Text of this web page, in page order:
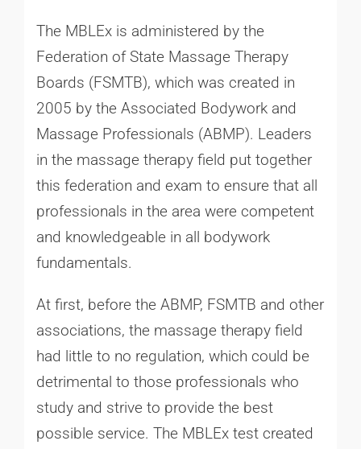
The MBLEx is administered by the
Federation of State Massage Therapy
Boards (FSMTB), which was created in
2005 by the Associated Bodywork and
Massage Professionals (ABMP). Leaders
in the massage therapy field put together
this federation and exam to ensure that all
professionals in the area were competent
and knowledgeable in all bodywork
fundamentals.
At first, before the ABMP, FSMTB and other
associations, the massage therapy field
had little to no regulation, which could be
detrimental to those professionals who
study and strive to provide the best
possible service. The MBLEx test created